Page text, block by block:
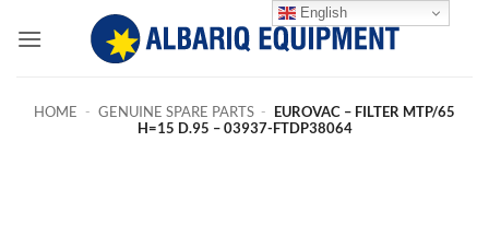
HOME - GENUINE SPARE PARTS - EUROVAC – FILTER MTP/65
H=15 D.95 – 03937-FTDP38064
English